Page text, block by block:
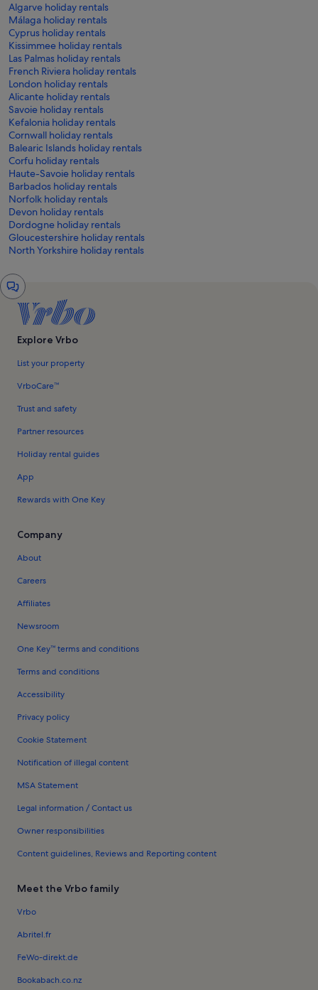
Algarve holiday rentals
Málaga holiday rentals
Cyprus holiday rentals
Kissimmee holiday rentals
Las Palmas holiday rentals
French Riviera holiday rentals
London holiday rentals
Alicante holiday rentals
Savoie holiday rentals
Kefalonia holiday rentals
Cornwall holiday rentals
Balearic Islands holiday rentals
Corfu holiday rentals
Haute-Savoie holiday rentals
Barbados holiday rentals
Norfolk holiday rentals
Devon holiday rentals
Dordogne holiday rentals
Gloucestershire holiday rentals
North Yorkshire holiday rentals
Chat
window
Explore Vrbo
List your property
VrboCare™
Trust and safety
Partner resources
Holiday rental guides
App
Rewards with One Key
Company
About
Careers
Affiliates
Newsroom
One Key™ terms and conditions
Terms and conditions
Accessibility
Privacy policy
Cookie Statement
Notification of illegal content
MSA Statement
Legal information / Contact us
Owner responsibilities
Content guidelines, Reviews and Reporting content
Meet the Vrbo family
Vrbo
Abritel.fr
FeWo-direkt.de
Bookabach.co.nz